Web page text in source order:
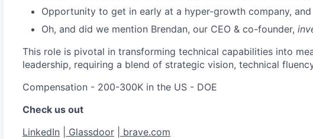
Opportunity to get in early at a hyper-growth company,
Oh, and did we mention Brendan, our CEO & co-founder,
This role is pivotal in transforming technical capabilities into
leadership, requiring a blend of strategic vision, technical
Compensation - 200-300K in the US - DOE
Check us out
LinkedIn
Glassdoor brave.com